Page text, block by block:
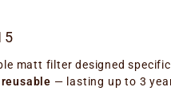
matt filter designed
— lasting up to 3